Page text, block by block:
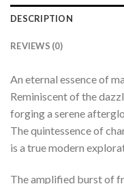
DESCRIPTION
REVIEWS (0)
An eternal essence of
Reminiscent of the
forging a serene
The quintessence of
is a true modern
The amplified burst of